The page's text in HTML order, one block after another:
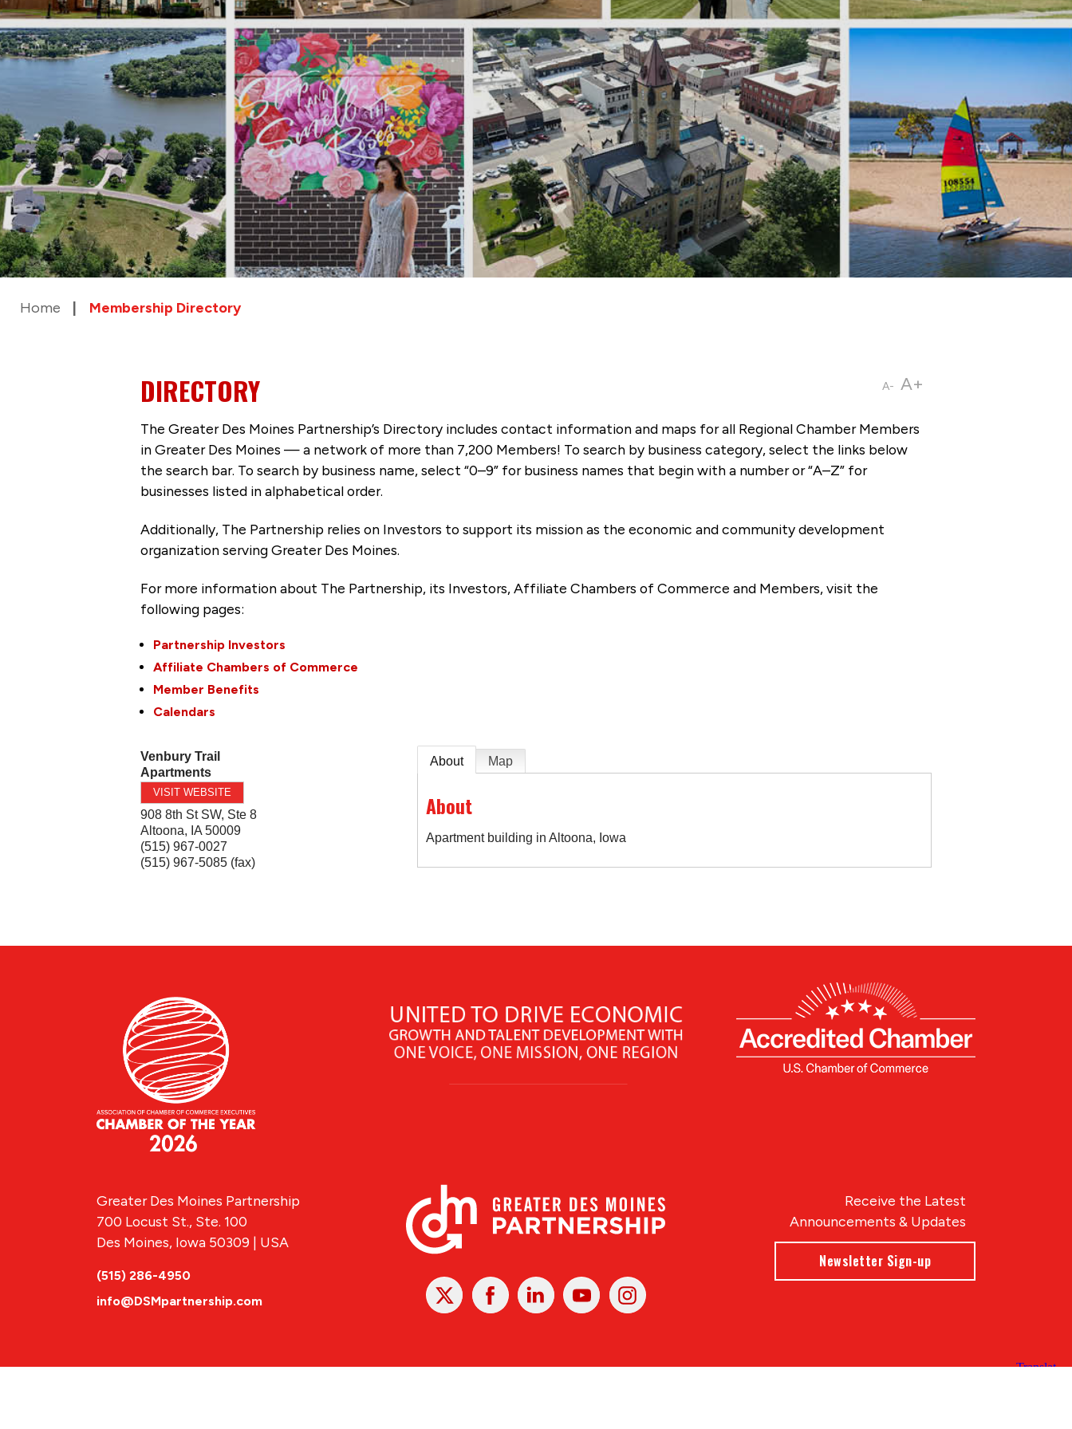
Home Membership Directory
A- A+
DIRECTORY
The Greater Des Moines Partnership’s Directory includes contact information and maps for all Regional Chamber Members
in Greater Des Moines — a network of more than 7,200 Members! To search by business category, select the links below
the search bar. To search by business name, select “0–9” for business names that begin with a number or “A–Z” for
businesses listed in alphabetical order.
Additionally, The Partnership relies on Investors to support its mission as the economic and community development
organization serving Greater Des Moines.
For more information about The Partnership, its Investors, Affiliate Chambers of Commerce and Members, visit the
following pages:
Partnership Investors
Affiliate Chambers of Commerce
Member Benefits
Calendars
Venbury Trail
Apartments
VISIT WEBSITE
908 8th St SW, Ste 8
Altoona, IA 50009
(515) 967-0027
(515) 967-5085 (fax)
About Map
About
Apartment building in Altoona, Iowa
X Facebook Linked
In
YoutubeInstagram
Receive the Latest
Announcements & Updates
Newsletter Sign-up
Greater Des Moines Partnership
700 Locust St., Ste. 100
Des Moines, Iowa 50309 | USA
(515) 286-4950
info@DSMpartnership.com